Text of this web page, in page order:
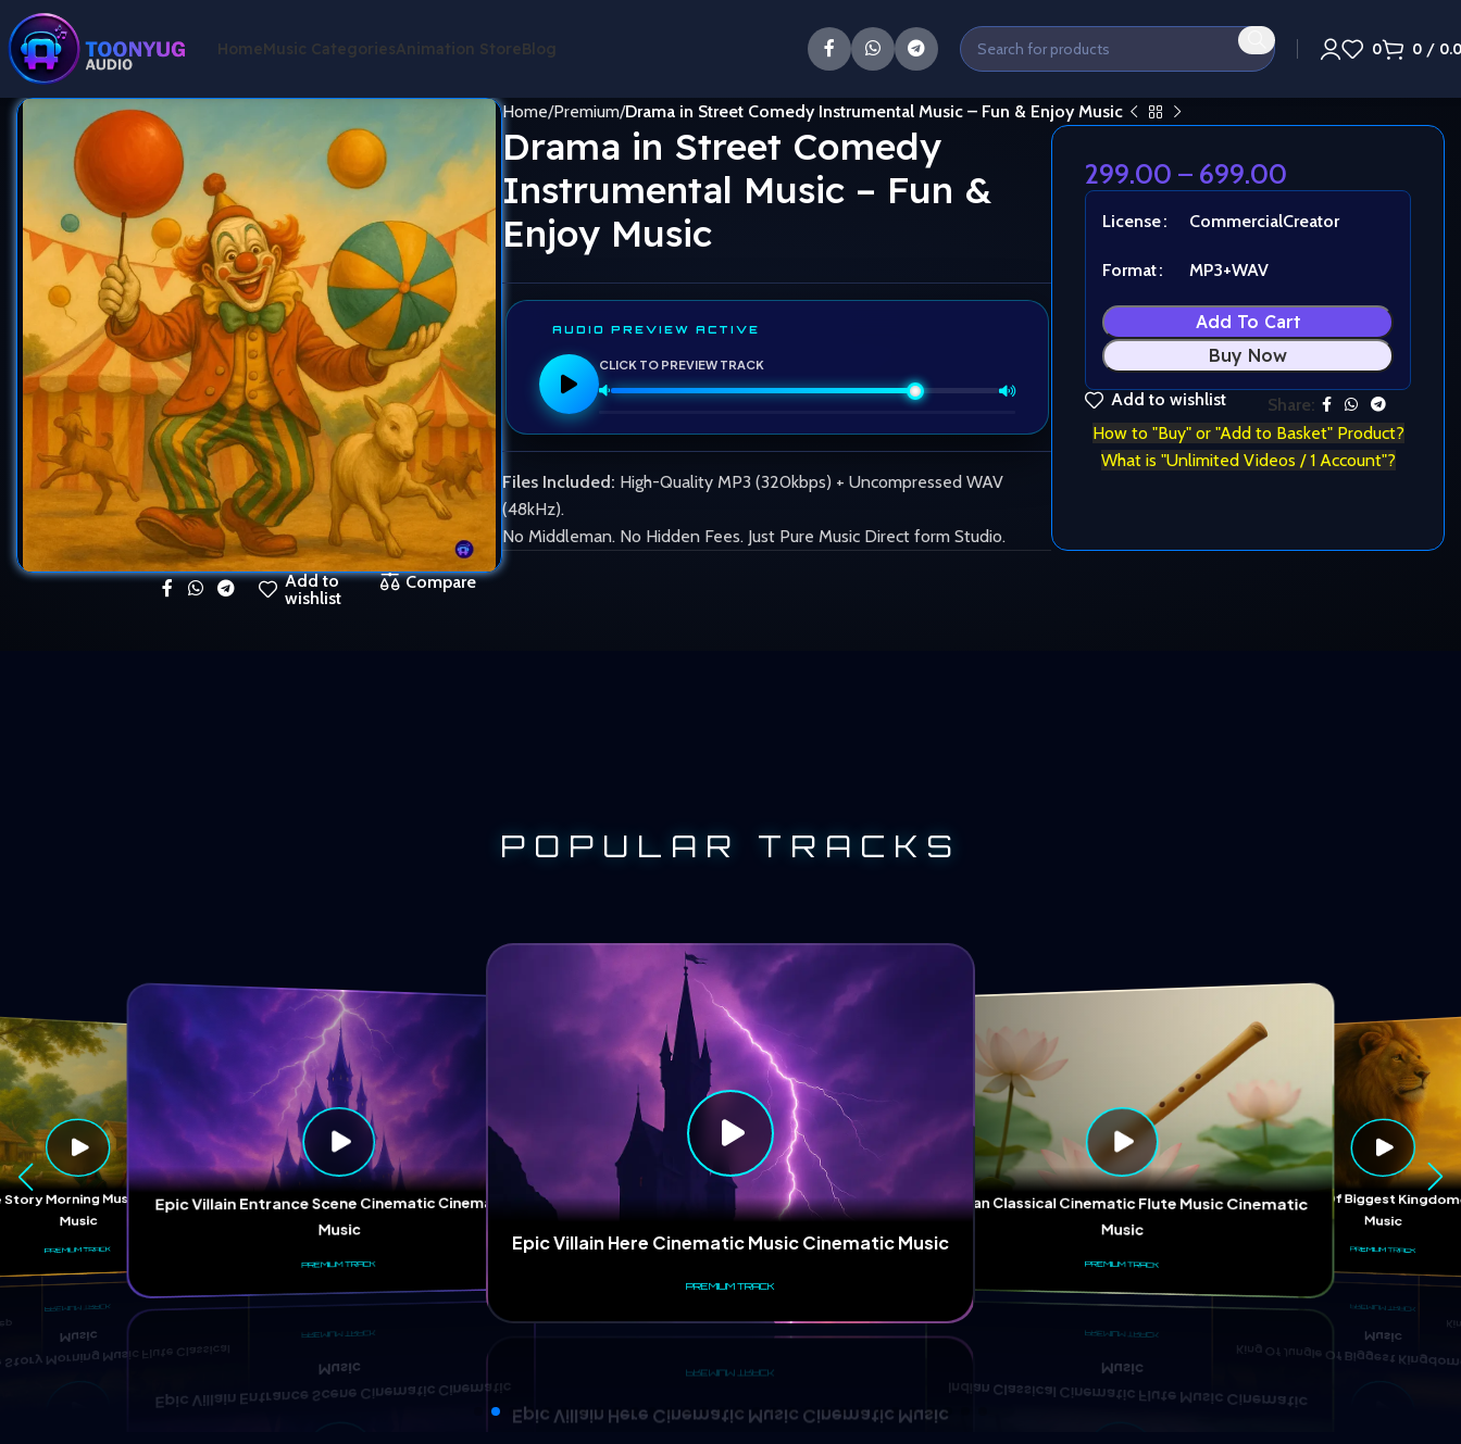
HomeMusic CategoriesAnimation StoreBlog 0 0 /
Add to
wishlist
Compare
Home Premium Drama in Street Comedy Instrumental Music – Fun & Enjoy Music
Drama in Street Comedy
Instrumental Music – Fun &
Enjoy Music
AUDIO PREVIEW ACTIVE
CLICK TO PREVIEW TRACK
Files Included: High-Quality MP3 (320kbps) + Uncompressed WAV
(48kHz).
No Middleman. No Hidden Fees. Just Pure Music Direct form Studio.
299.00 – 699.00
License CommercialCreator
Format MP3+WAV
Add To Cart
Buy Now
Add to wishlist
Share:
How to "Buy" or "Add to Basket" Product?
What is "Unlimited Videos / 1 Account"?
POPULAR TRACKS
Morning Music Flute Classical
Music
PREMIUM TRACK
Epic Villain Entrance Scene Cinematic Cinematic
Music
PREMIUM TRACK
Epic Villain Here Cinematic Music Cinematic Music
PREMIUM TRACK
Indian Classical Cinematic Flute Music Cinematic
Music
PREMIUM TRACK
King Of Jungle Of Biggest
Music
PREMIUM TRACK